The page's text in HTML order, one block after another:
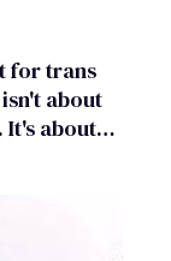
plan
for trans
about
It's about